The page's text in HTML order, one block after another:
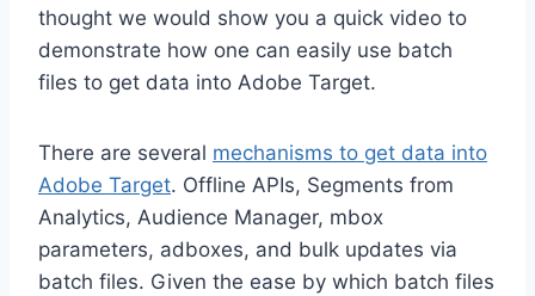
thought we would show you a quick video to
demonstrate how one can easily use batch
files to get data into Adobe Target.
There are several mechanisms to get data into
Adobe Target. Offline APIs, Segments from
Analytics, Audience Manager, mbox
parameters, adboxes, and bulk updates via
batch files. Given the ease by which batch files